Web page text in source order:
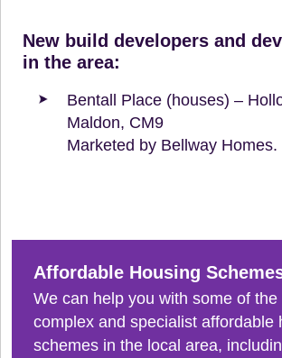
New build developers and
in the area:
Bentall Place (houses) –
Maldon, CM9
Marketed by Bellway Homes.
Affordable Housing
We can help you with some of the
complex and specialist affordable
schemes in the local area,